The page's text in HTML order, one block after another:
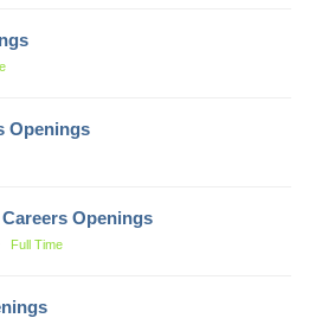
Openings
Openings
Full Time